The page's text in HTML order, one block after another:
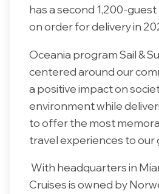
has a second 1,200-
on order for delivery in
Oceania program Sail &
centered around our
a positive impact on
environment while
to offer the most
travel experiences to our
With headquarters in
Cruises is owned by